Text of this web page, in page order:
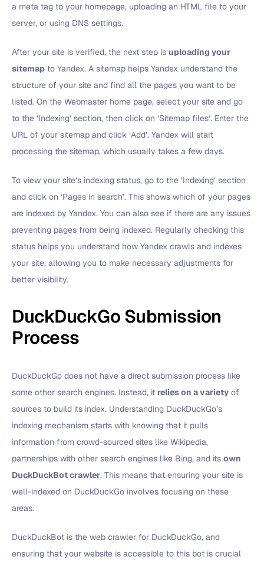
a meta tag to your homepage, uploading an HTML file to your
server, or using DNS settings.
After your site is verified, the next step is uploading your
sitemap to Yandex. A sitemap helps Yandex understand the
structure of your site and find all the pages you want to be
listed. On the Webmaster home page, select your site and go
to the ‘Indexing’ section, then click on ‘Sitemap files’. Enter the
URL of your sitemap and click ‘Add’. Yandex will start
processing the sitemap, which usually takes a few days.
To view your site’s indexing status, go to the ‘Indexing’ section
and click on ‘Pages in search’. This shows which of your pages
are indexed by Yandex. You can also see if there are any issues
preventing pages from being indexed. Regularly checking this
status helps you understand how Yandex crawls and indexes
your site, allowing you to make necessary adjustments for
better visibility.
DuckDuckGo Submission
Process
DuckDuckGo does not have a direct submission process like
some other search engines. Instead, it relies on a variety of
sources to build its index. Understanding DuckDuckGo’s
indexing mechanism starts with knowing that it pulls
information from crowd-sourced sites like Wikipedia,
partnerships with other search engines like Bing, and its own
DuckDuckBot crawler. This means that ensuring your site is
well-indexed on DuckDuckGo involves focusing on these
areas.
DuckDuckBot is the web crawler for DuckDuckGo, and
ensuring that your website is accessible to this bot is crucial